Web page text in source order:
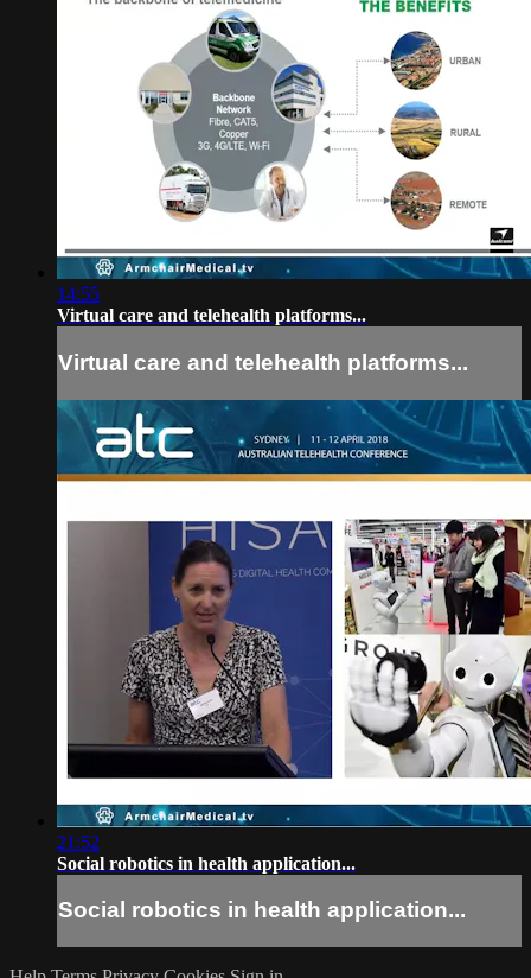
14:55
Virtual care and telehealth platforms...
Virtual care and telehealth platforms...
21:52
Social robotics in health application...
Social robotics in health application...